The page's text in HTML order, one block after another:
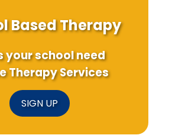
Based Therapy
your school need
Therapy Services
SIGN UP